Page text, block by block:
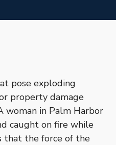
pose exploding
property damage
woman in Palm Harbor
caught on fire while
that the force of the